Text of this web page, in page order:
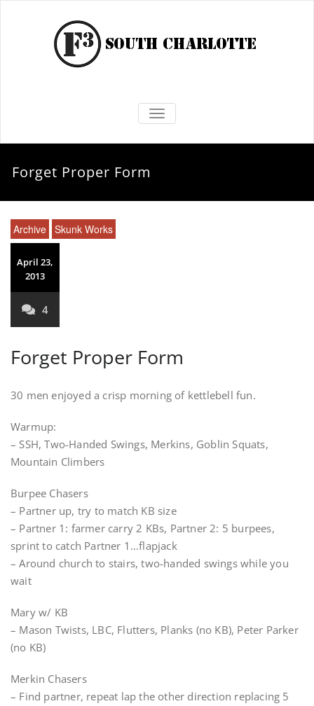
TOGGLE NAVIGATION
Forget Proper Form
Archive Skunk Works
April 23,
2013
4
Forget Proper Form
30 men enjoyed a crisp morning of kettlebell fun.
Warmup:
– SSH, Two-Handed Swings, Merkins, Goblin Squats,
Mountain Climbers
Burpee Chasers
– Partner up, try to match KB size
– Partner 1: farmer carry 2 KBs, Partner 2: 5 burpees,
sprint to catch Partner 1…flapjack
– Around church to stairs, two-handed swings while you
wait
Mary w/ KB
– Mason Twists, LBC, Flutters, Planks (no KB), Peter Parker
(no KB)
Merkin Chasers
– Find partner, repeat lap the other direction replacing 5